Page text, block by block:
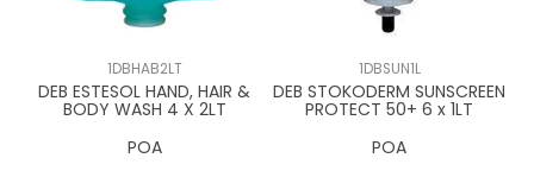
1DBHAB2LT
DEB ESTESOL HAND, HAIR &
BODY WASH 4 X 2LT
POA
1DBSUN1L
DEB STOKODERM SUNSCREEN
PROTECT 50+ 6 x 1LT
POA